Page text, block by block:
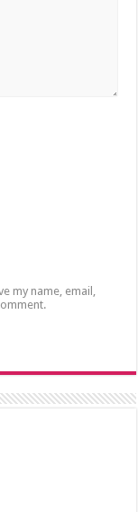
my name, email,